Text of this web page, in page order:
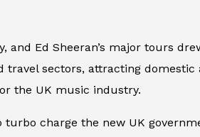
Ed Sheeran’s major tours
travel sectors, attracting
the UK music industry.
charge the new UK